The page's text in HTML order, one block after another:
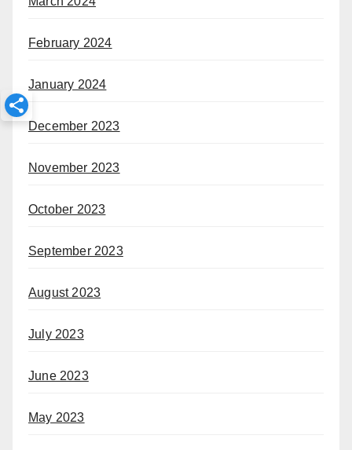
February 2024
January 2024
December 2023
November 2023
October 2023
September 2023
August 2023
July 2023
June 2023
May 2023